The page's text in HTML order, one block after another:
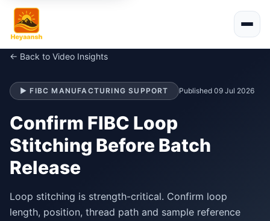
← Back to Video Insights
▶ FIBC MANUFACTURING SUPPORT Published 09 Jul 2026
Confirm FIBC Loop
Stitching Before Batch
Release
Loop stitching is strength-critical. Confirm loop
length, position, thread path and sample reference